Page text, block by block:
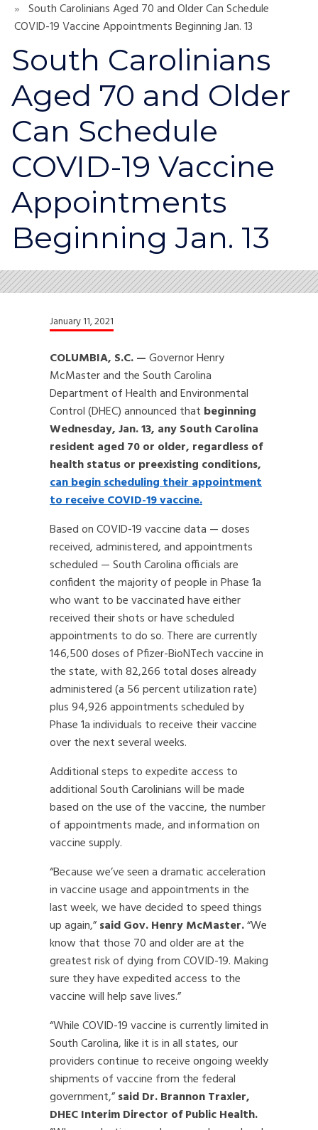
South Carolinians Aged 70 and Older Can Schedule
COVID-19 Vaccine Appointments Beginning Jan. 13
South Carolinians
Aged 70 and Older
Can Schedule
COVID-19 Vaccine
Appointments
Beginning Jan. 13
January 11, 2021
COLUMBIA, S.C. —Governor Henry
McMaster and the South Carolina
Department of Health and Environmental
Control (DHEC) announced that beginning
Wednesday, Jan. 13, any South Carolina
resident aged 70 or older, regardless of
health status or preexisting conditions,
can begin scheduling their appointment
to receive COVID-19 vaccine.
Based on COVID-19 vaccine data — doses
received, administered, and appointments
scheduled — South Carolina officials are
confident the majority of people in Phase 1a
who want to be vaccinated have either
received their shots or have scheduled
appointments to do so. There are currently
146,500 doses of Pfizer-BioNTech vaccine in
the state, with 82,266 total doses already
administered (a 56 percent utilization rate)
plus 94,926 appointments scheduled by
Phase 1a individuals to receive their vaccine
over the next several weeks.
Additional steps to expedite access to
additional South Carolinians will be made
based on the use of the vaccine, the number
of appointments made, and information on
vaccine supply.
“Because we’ve seen a dramatic acceleration
in vaccine usage and appointments in the
last week, we have decided to speed things
up again,”said Gov. Henry McMaster.“We
know that those 70 and older are at the
greatest risk of dying from COVID-19. Making
sure they have expedited access to the
vaccine will help save lives.”
“While COVID-19 vaccine is currently limited in
South Carolina, like it is in all states, our
providers continue to receive ongoing weekly
shipments of vaccine from the federal
government,”said Dr. Brannon Traxler,
DHEC Interim Director of Public Health.